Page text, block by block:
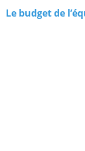
Le budget de